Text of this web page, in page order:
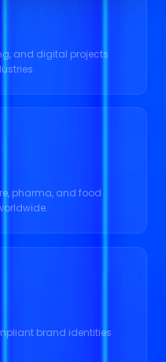
and digital projects
pharma, and food
brand identities